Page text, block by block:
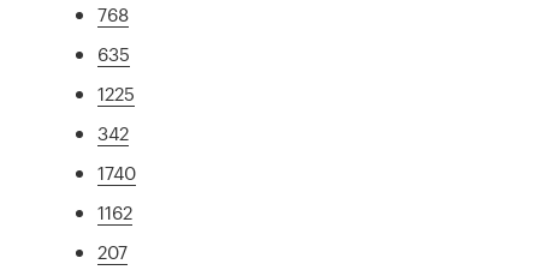
768
635
1225
342
1740
1162
207